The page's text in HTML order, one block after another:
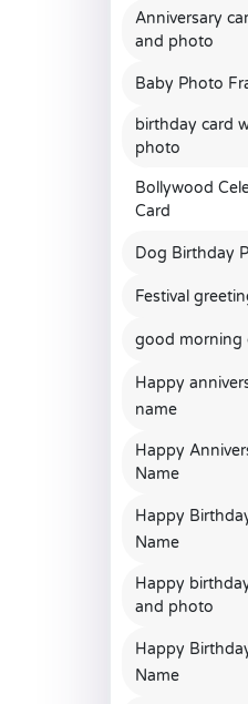
Anniversary
and photo
Baby Photo
birthday card
photo
Bollywood
Card
Dog Birthday
Festival
good morning
Happy
name
Happy
Name
Happy
Name
Happy
and photo
Happy
Name